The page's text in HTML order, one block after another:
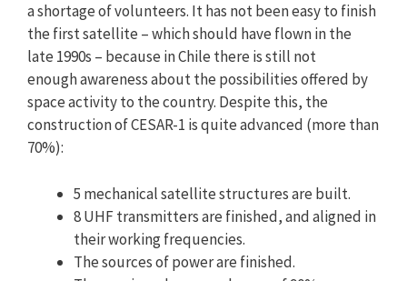
a shortage of volunteers. It has not been easy to finish
the first satellite – which should have flown in the
late 1990s – because in Chile there is still not
enough awareness about the possibilities offered by
space activity to the country. Despite this, the
construction of CESAR-1 is quite advanced (more than
70%):
5 mechanical satellite structures are built.
8 UHF transmitters are finished, and aligned in
their working frequencies.
The sources of power are finished.